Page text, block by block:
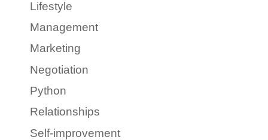
Lifestyle
Management
Marketing
Negotiation
Python
Relationships
Self-improvement